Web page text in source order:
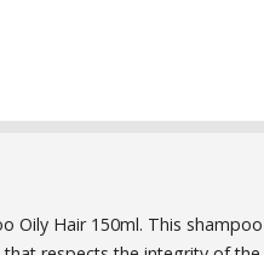
Oily Hair 150ml. This shampoo